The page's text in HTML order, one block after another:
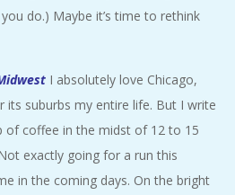
do.) Maybe it’s time to rethink
I absolutely love Chicago,
its suburbs my entire life. But I write
of coffee in the midst of 12 to 15
exactly going for a run this
in the coming days. On the bright